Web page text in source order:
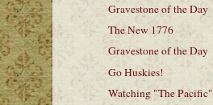
Gravestone of the Day
The New 1776
Gravestone of the Day
Go Huskies!
Watching "The Pacific"